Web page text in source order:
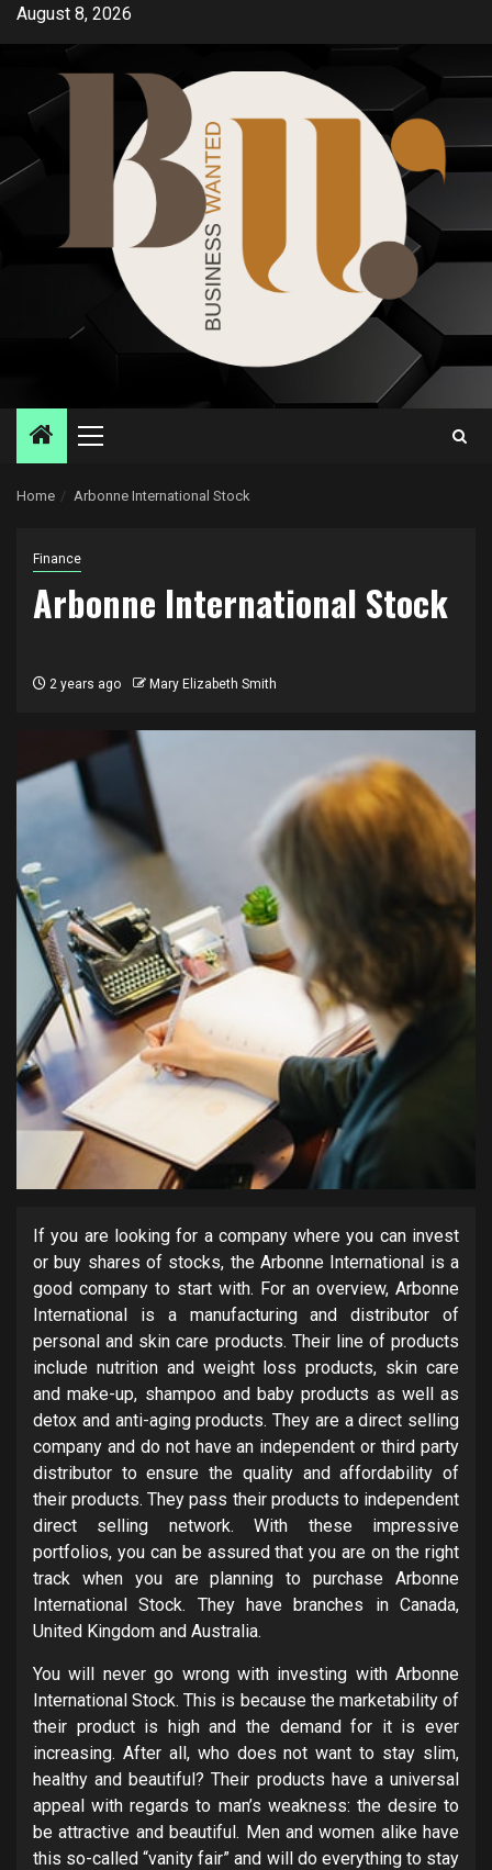
SkipAugust 8, 2026
Primary
Home Arbonne International Stock
Finance
Arbonne International Stock
2 years ago Mary Elizabeth Smith
If you are looking for a company where you can invest
or buy shares of stocks, the Arbonne International is a
good company to start with. For an overview, Arbonne
International is a manufacturing and distributor of
personal and skin care products. Their line of products
include nutrition and weight loss products, skin care
and make-up, shampoo and baby products as well as
detox and anti-aging products. They are a direct selling
company and do not have an independent or third party
distributor to ensure the quality and affordability of
their products. They pass their products to independent
direct selling network. With these impressive
portfolios, you can be assured that you are on the right
track when you are planning to purchase Arbonne
International Stock. They have branches in Canada,
United Kingdom and Australia.
You will never go wrong with investing with Arbonne
International Stock. This is because the marketability of
their product is high and the demand for it is ever
increasing. After all, who does not want to stay slim,
healthy and beautiful? Their products have a universal
appeal with regards to man’s weakness: the desire to
be attractive and beautiful. Men and women alike have
this so-called “vanity fair” and will do everything to stay